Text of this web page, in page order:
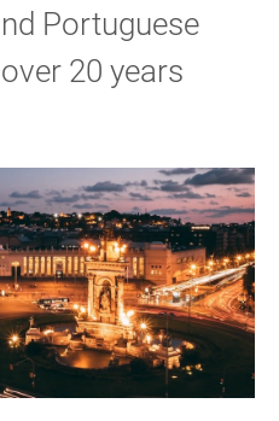
Portuguese
20 years